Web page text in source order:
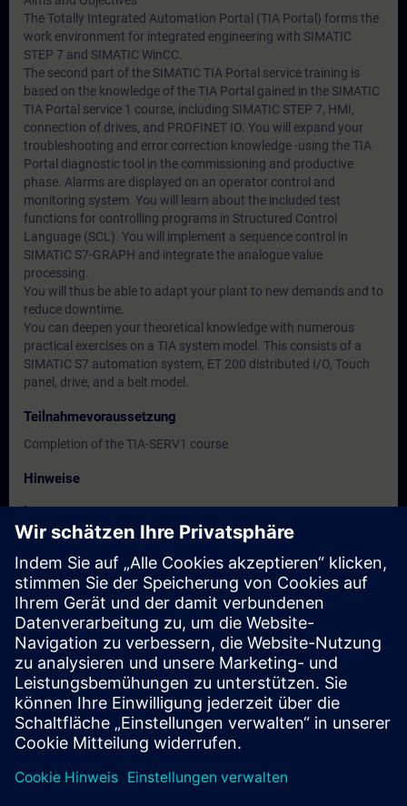
The Totally Integrated Automation Portal (TIA Portal) forms the
work environment for integrated engineering with SIMATIC
STEP 7 and SIMATIC WinCC.
The second part of the SIMATIC TIA Portal service training is
based on the knowledge of the TIA Portal gained in the SIMATIC
TIA Portal service 1 course, including SIMATIC STEP 7, HMI,
connection of drives, and PROFINET IO. You will expand your
troubleshooting and error correction knowledge -using the TIA
Portal diagnostic tool in the commissioning and productive
phase. Alarms are displayed on an operator control and
monitoring system. You will learn about the included test
functions for controlling programs in Structured Control
Language (SCL). You will implement a sequence control in
SIMATIC S7-GRAPH and integrate the analogue value
processing.
You will thus be able to adapt your plant to new demands and to
reduce downtime.
You can deepen your theoretical knowledge with numerous
practical exercises on a TIA system model. This consists of a
SIMATIC S7 automation system, ET 200 distributed I/O, Touch
panel, drive, and a belt model.
Teilnahmevoraussetzung
Completion of the TIA-SERV1 course
Hinweise
-
Zielgruppe
-
Termine und Anmeldung
Derzeit sind keine Termine verfügbar
Setzen Sie sich auf die Interessentenliste und erhalten Sie eine
Benachrichtigung sobald neue Termine verfügbar sind.
Benachrichtigungsservice aktivieren